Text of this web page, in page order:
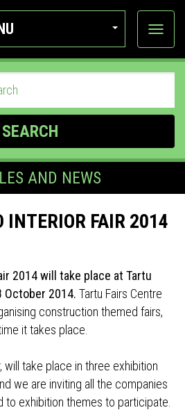
View
SEARCH
AND NEWS
INTERIOR FAIR 2014
2014 will take place at Tartu
October 2014. Tartu Fairs Centre
construction themed fairs,
it takes place.
will take place in three exhibition
we are inviting all the companies
exhibition themes to participate.